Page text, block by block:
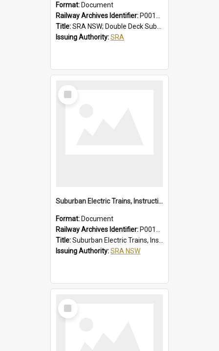
Format: Document
Railway Archives Identifier: P0012024
Title:SRA NSW; Double Deck Suburban Trains, Air-conditioned K Set Type, Chopper Control Cars, 3581/4247 to 3600/4266
Issuing Authority:SRA
Select
Item
Suburban Electric Trains, Instructions for Guards
Format: Document
Railway Archives Identifier: P0012023
Title:Suburban Electric Trains, Instructions for Guards
Issuing Authority:SRA NSW
Select
Item